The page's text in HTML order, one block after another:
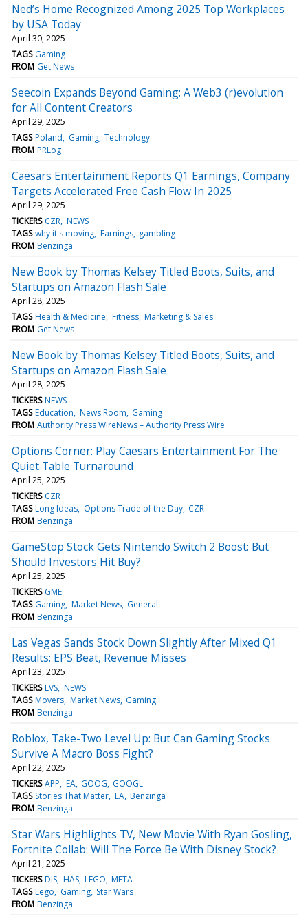
Ned’s Home Recognized Among 2025 Top Workplaces
by USA Today
April 30, 2025
TAGS Gaming
FROM Get News
Seecoin Expands Beyond Gaming: A Web3 (r)evolution
for All Content Creators
April 29, 2025
TAGS Poland Gaming Technology
FROM PRLog
Caesars Entertainment Reports Q1 Earnings, Company
Targets Accelerated Free Cash Flow In 2025
April 29, 2025
TICKERS CZR NEWS
TAGS why it's moving Earnings
gambling
FROM Benzinga
New Book by Thomas Kelsey Titled Boots, Suits, and
Startups on Amazon Flash Sale
April 28, 2025
TAGS Health & Medicine Fitness Marketing & Sales
FROM Get News
New Book by Thomas Kelsey Titled Boots, Suits, and
Startups on Amazon Flash Sale
April 28, 2025
TICKERS NEWS
TAGS Education News Room Gaming
FROM Authority Press WireNews – Authority Press Wire
Options Corner: Play Caesars Entertainment For The
Quiet Table Turnaround
April 25, 2025
TICKERS CZR
TAGS Long Ideas Options Trade of the Day CZR
FROM Benzinga
GameStop Stock Gets Nintendo Switch 2 Boost: But
Should Investors Hit Buy?
April 25, 2025
TICKERS GME
TAGS Gaming Market News General
FROM Benzinga
Las Vegas Sands Stock Down Slightly After Mixed Q1
Results: EPS Beat, Revenue Misses
April 23, 2025
TICKERS LVS NEWS
TAGS Movers Market News Gaming
FROM Benzinga
Roblox, Take-Two Level Up: But Can Gaming Stocks
Survive A Macro Boss Fight?
April 22, 2025
TICKERS APP EA GOOG GOOGL
TAGS Stories That Matter EA Benzinga
FROM Benzinga
Star Wars Highlights TV, New Movie With Ryan Gosling,
Fortnite Collab: Will The Force Be With Disney Stock?
April 21, 2025
TICKERS DIS HAS LEGO META
TAGS Lego Gaming Star Wars
FROM Benzinga